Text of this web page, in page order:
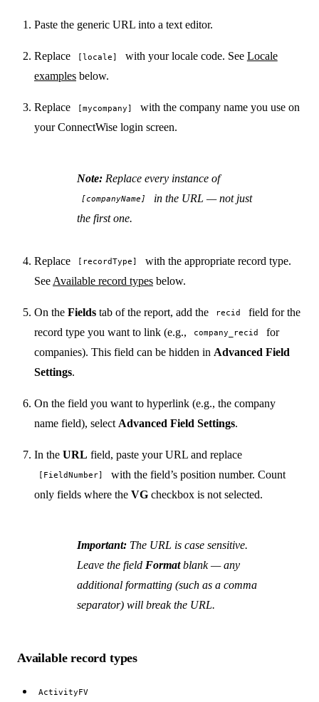
Paste the generic URL into a text editor.
Replace [locale] with your locale code. See Locale
examples below.
Replace [mycompany]
with the company name you use on
your ConnectWise login screen.
Note: Replace every instance of
[companyName]
in the URL — not just
the first one.
Replace [recordType]
with the appropriate record type.
See Available record types below.
On the Fields tab of the report, add the recid
field for the
record type you want to link (e.g.,
company_recid
for
companies). This field can be hidden in Advanced Field
Settings.
On the field you want to hyperlink (e.g., the company
name field), select Advanced Field Settings.
In the URL field, paste your URL and replace
[FieldNumber]
with the field’s position number. Count
only fields where the VG checkbox is not selected.
Important: The URL is case sensitive.
Leave the field Formatblank — any
additional formatting (such as a comma
separator) will break the URL.
Available record types
ActivityFV